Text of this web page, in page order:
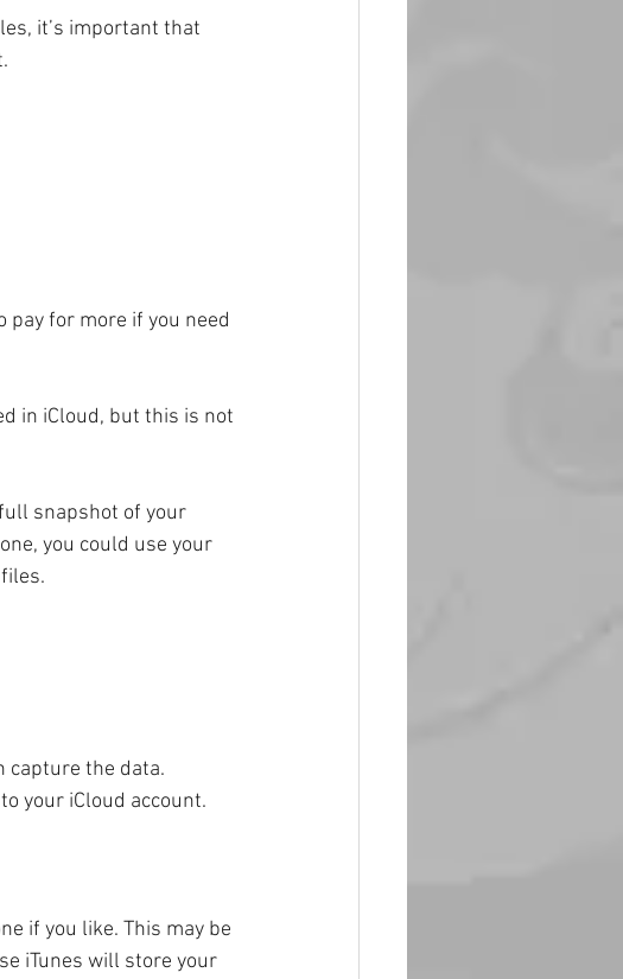
it’s important that
pay for more if you need
in iCloud, but this is not
snapshot of your
you could use your
capture the data.
your iCloud account.
if you like. This may be
iTunes will store your